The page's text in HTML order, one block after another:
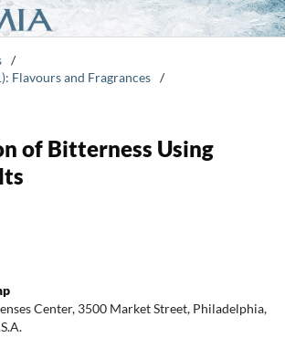
/
Flavours and Fragrances /
of Bitterness Using
Center, 3500 Market Street, Philadelphia,